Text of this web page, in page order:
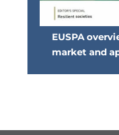
EUSPA
market and